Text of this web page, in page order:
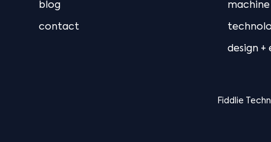
blog
contact
machine
design +
Fiddlie